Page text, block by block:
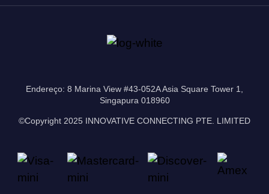
Endereço: 8 Marina View #43-052A Asia Square Tower 1,
Singapura 018960
©Copyright 2025 INNOVATIVE CONNECTING PTE. LIMITED